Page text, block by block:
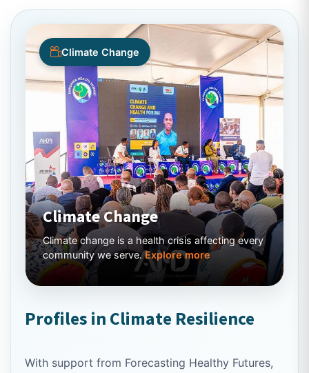
Climate Change
Climate Change
Climate change is a health crisis affecting every
community we serve.Explore more
Profiles in Climate Resilience
With support from Forecasting Healthy Futures,